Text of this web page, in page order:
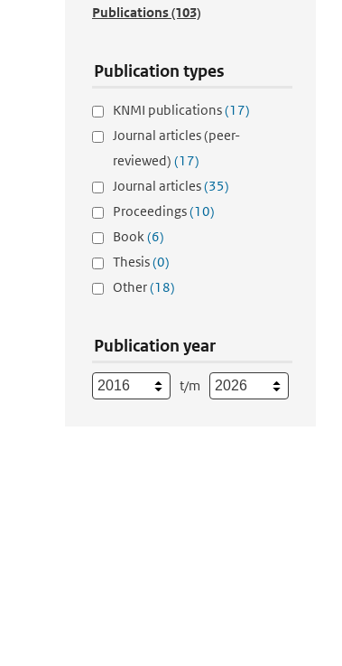
Publications(103)
Publication types
KNMI publications(17)
Journal articles (peer-
reviewed) (17)
Journal articles(35)
Proceedings(10)
Book(6)
Thesis(0)
Other(18)
Publication year
t/m